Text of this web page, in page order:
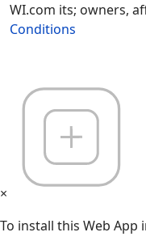
WI.com its; owners,
Conditions
×
To install this Web App